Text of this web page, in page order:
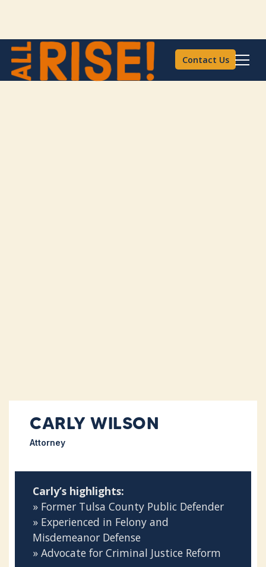
Contact Us
CARLY WILSON
Attorney
Carly’s highlights:
» Former Tulsa County Public Defender
» Experienced in Felony and
Misdemeanor Defense
» Advocate for Criminal Justice Reform